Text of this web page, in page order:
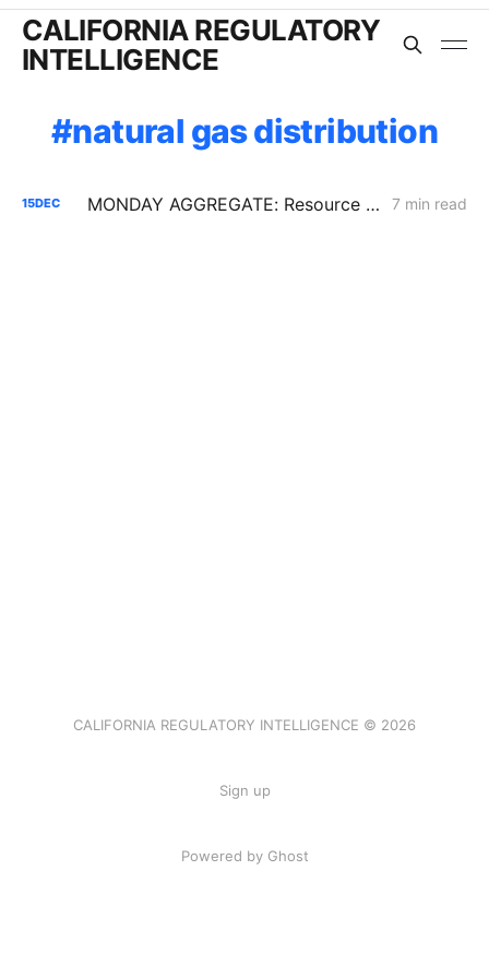
CALIFORNIA REGULATORY
INTELLIGENCE
natural gas distribution
15DEC MONDAY AGGREGATE: Resource Adequacy; Provider of Last Resort; Wildfire Cost Recovery 7 min read
CALIFORNIA REGULATORY INTELLIGENCE © 2026
Sign up
Powered by Ghost